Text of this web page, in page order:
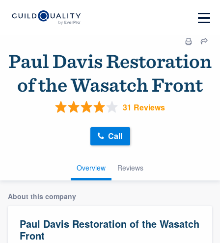
Paul Davis Restoration
of the Wasatch Front
31 Reviews
Overview Reviews
Call
About this company
Paul Davis Restoration of the Wasatch
Front